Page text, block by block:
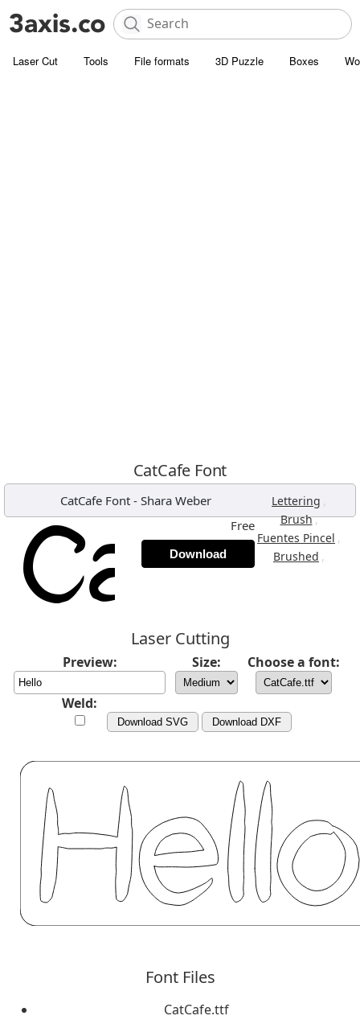
Laser Cut Tools File formats 3D Puzzle Boxes
CatCafe Font
CatCafe Font - Shara Weber Lettering ,
Brush,
Fuentes Pincel ,
Brushed ,
Free
Download
Laser Cutting
Preview: Size: Choose a font:
Weld:
Download SVG Download DXF
Font Files
CatCafe.ttf